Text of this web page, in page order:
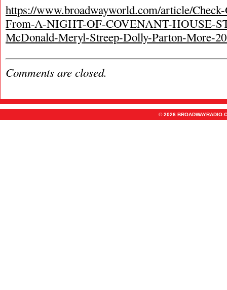
https://www.broadwayworld.com/article/
From-A-NIGHT-OF-COVENANT-HOUSE-
McDonald-Meryl-Streep-Dolly-Parton-More-
Comments are closed.
© 2026